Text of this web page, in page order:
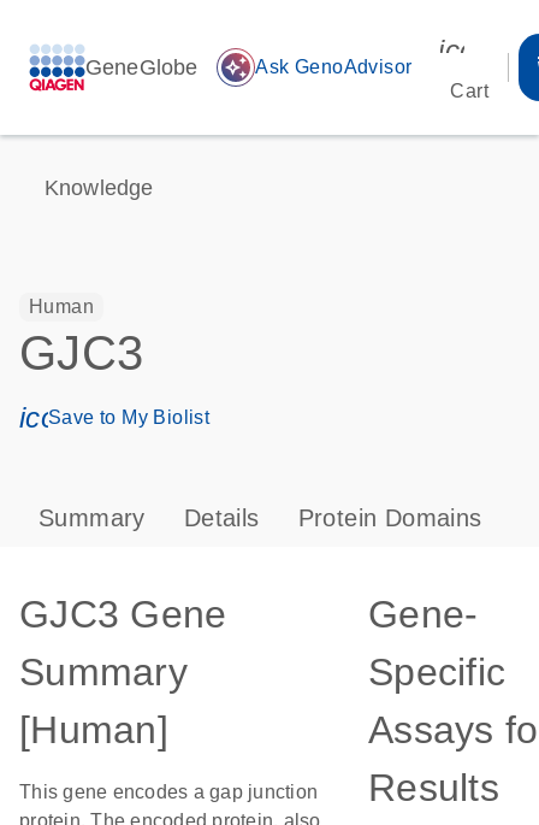
GeneGlobe auto_awesome Ask GenoAdvisor
Cart
Knowledge
Human
GJC3
icon_0171_ls_qf_save_program-s
Save to My Biolist
Summary Details Protein Domains
GJC3 Gene
Summary
[Human]
This gene encodes a gap junction
protein. The encoded protein, also
Gene-
Specific
Assays
Results